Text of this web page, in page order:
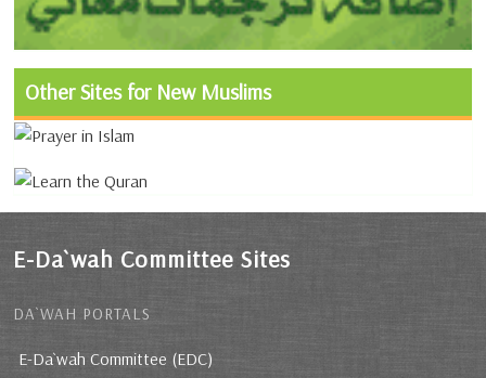
Other Sites for New Muslims
E-Da`wah Committee Sites
DA`WAH PORTALS
E-Da`wah Committee (EDC)